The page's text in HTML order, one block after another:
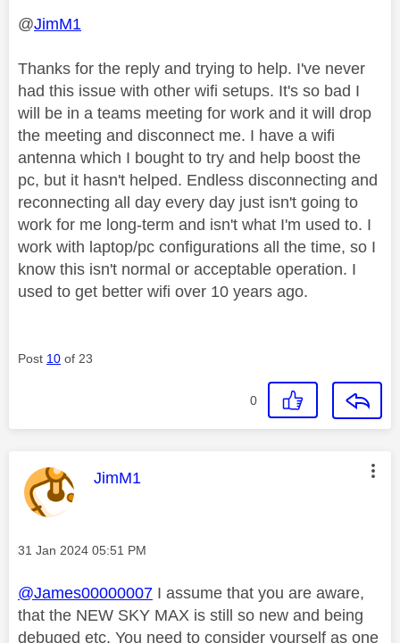
@JimM1
Thanks for the reply and trying to help. I've never
had this issue with other wifi setups. It's so bad I
will be in a teams meeting for work and it will drop
the meeting and disconnect me. I have a wifi
antenna which I bought to try and help boost the
pc, but it hasn't helped. Endless disconnecting and
reconnecting all day every day just isn't going to
work for me long-term and isn't what I'm used to. I
work with laptop/pc configurations all the time, so I
know this isn't normal or acceptable operation. I
used to get better wifi over 10 years ago.
Post 10 of 23
0
This message was authored by:
JimM1
Message posted on
‎31 Jan 2024 05:51 PM
@James00000007 I assume that you are aware,
that the NEW SKY MAX is still so new and being
debuged etc, You need to consider yourself as one